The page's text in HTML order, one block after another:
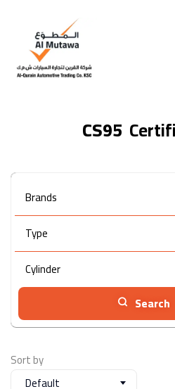
CS95
Brands
Type
Cylinder
Search
Sort by
Default